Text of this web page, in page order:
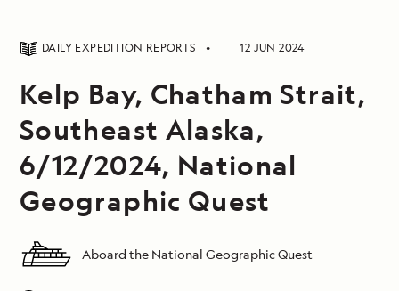
DAILY EXPEDITION REPORTS 12 JUN 2024
Kelp Bay, Chatham Strait,
Southeast Alaska,
6/12/2024, National
Geographic Quest
Aboard the National Geographic Quest